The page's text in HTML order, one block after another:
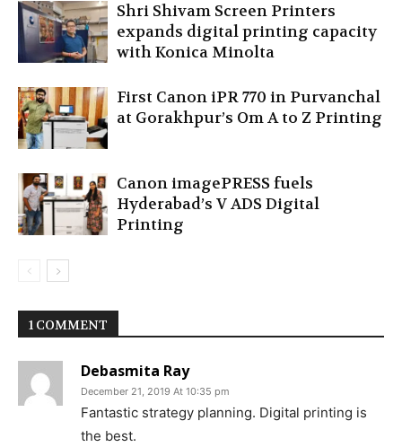
Shri Shivam Screen Printers
expands digital printing capacity
with Konica Minolta
First Canon iPR 770 in Purvanchal
at Gorakhpur’s Om A to Z Printing
Canon imagePRESS fuels
Hyderabad’s V ADS Digital
Printing
1 COMMENT
Debasmita Ray
December 21, 2019 At 10:35 pm
Fantastic strategy planning. Digital printing is
the best.